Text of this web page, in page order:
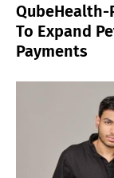
QubeHealth-
To Expand
Payments